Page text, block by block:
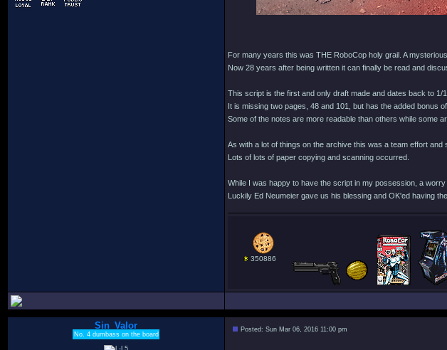
For many years this was THE RoboCop holy grail. A
Now 28 years after being written it can finally be read and
This script is the first and only draft made and dates back to 1/1
It is missing two pages, 48 and 101, but has the added bonus
Some of the notes are more readable than others while some
As with a lot of things on the archive this was a team effort
Lots of lots of paper copying and scanning occurred.
While I was happy to have the script in my possession, a
Luckily Ed Neumeier gave us his blessing and OK'ed having
350886
Sin_Valor
No. 4 dumbass on the board
Posted: Sun Mar 06, 2016 11:00 pm